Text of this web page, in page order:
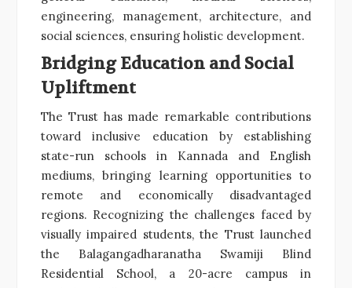
engineering, management, architecture, and
social sciences, ensuring holistic development.
Bridging Education and Social
Upliftment
The Trust has made remarkable contributions
toward inclusive education by establishing
state-run schools in Kannada and English
mediums, bringing learning opportunities to
remote and economically disadvantaged
regions. Recognizing the challenges faced by
visually impaired students, the Trust launched
the Balagangadharanatha Swamiji Blind
Residential School, a 20-acre campus in